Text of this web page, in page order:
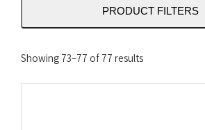
PRODUCT FILTERS
Showing 73–77 of 77 resultsSorted